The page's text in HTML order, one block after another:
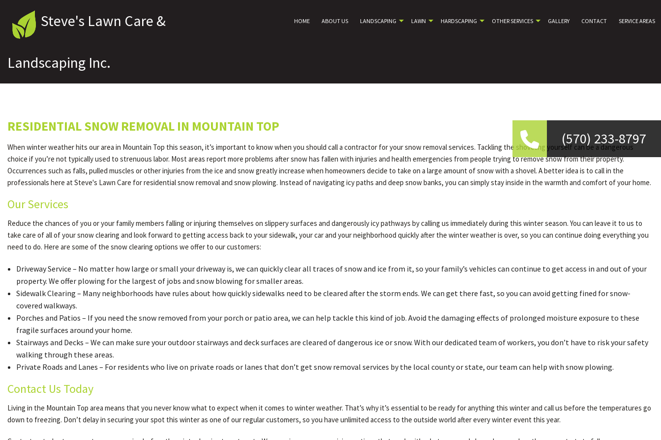
Steve's Lawn Care &
Landscaping Inc.
HOME ABOUT US LANDSCAPING LAWN HARDSCAPING OTHER SERVICES GALLERY CONTACT SERVICE AREAS
(570) 233-8797
RESIDENTIAL SNOW REMOVAL IN MOUNTAIN TOP
When winter weather hits our area in Mountain Top this season, it’s important to know when you should call a contractor for your snow removal services. Tackling the shoveling yourself can be a dangerous
choice if you’re not typically used to strenuous labor. Most areas report more problems after snow has fallen with injuries and health emergencies from people trying to remove snow from their property.
Occurrences such as falls, pulled muscles or other injuries from the ice and snow greatly increase when homeowners decide to take on a large amount of snow with a shovel. A better idea is to call in the
professionals here at Steve's Lawn Care for residential snow removal and snow plowing. Instead of navigating icy paths and deep snow banks, you can simply stay inside in the warmth and comfort of your home.
Our Services
Reduce the chances of you or your family members falling or injuring themselves on slippery surfaces and dangerously icy pathways by calling us immediately during this winter season. You can leave it to us to
take care of all of your snow clearing and look forward to getting access back to your sidewalk, your car and your neighborhood quickly after the winter weather is over, so you can continue doing everything you
need to do. Here are some of the snow clearing options we offer to our customers:
Driveway Service – No matter how large or small your driveway is, we can quickly clear all traces of snow and ice from it, so your family’s vehicles can continue to get access in and out of your
property. We offer plowing for the largest of jobs and snow blowing for smaller areas.
Sidewalk Clearing – Many neighborhoods have rules about how quickly sidewalks need to be cleared after the storm ends. We can get there fast, so you can avoid getting fined for snow-
covered walkways.
Porches and Patios – If you need the snow removed from your porch or patio area, we can help tackle this kind of job. Avoid the damaging effects of prolonged moisture exposure to these
fragile surfaces around your home.
Stairways and Decks – We can make sure your outdoor stairways and deck surfaces are cleared of dangerous ice or snow. With our dedicated team of workers, you don’t have to risk your safety
walking through these areas.
Private Roads and Lanes – For residents who live on private roads or lanes that don’t get snow removal services by the local county or state, our team can help with snow plowing.
Contact Us Today
Living in the Mountain Top area means that you never know what to expect when it comes to winter weather. That’s why it’s essential to be ready for anything this winter and call us before the temperatures go
down to freezing. Don’t delay in securing your spot this winter as one of our regular customers, so you have unlimited access to the outside world after every winter event this year.